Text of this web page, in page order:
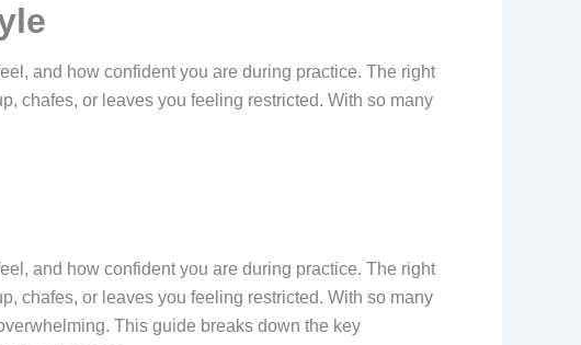
and how confident you are during practice. The right
chafes, or leaves you feeling restricted. With so many
and how confident you are during practice. The right
chafes, or leaves you feeling restricted. With so many
This guide breaks down the key